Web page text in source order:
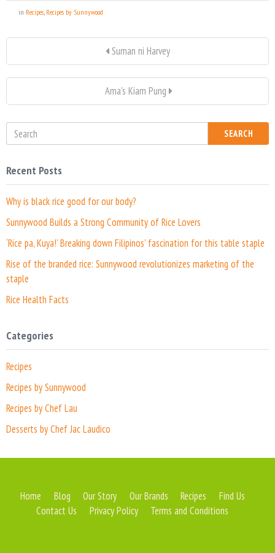
in Recipes, Recipes by Sunnywood
Suman ni Harvey
Ama's Kiam Pung
SEARCH
Recent Posts
Why is black rice good for our body?
Sunnywood Builds a Strong Community of Rice Lovers
‘Rice pa, Kuya!’ Breaking down Filipinos’ fascination for this table staple
Rise of the branded rice: Sunnywood revolutionizes marketing of the
staple
Rice Health Facts
Categories
Recipes
Recipes by Sunnywood
Recipes by Chef Lau
Desserts by Chef Jac Laudico
Home Blog Our Story Our Brands Recipes
Find Us
Contact Us
Privacy Policy Terms and Conditions